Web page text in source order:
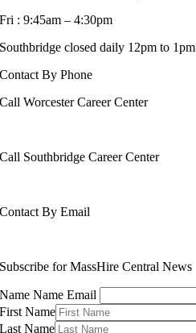
Fri : 9:45am – 4:30pm
Southbridge closed daily 12pm to 1pm
Contact By Phone
Call Worcester Career Center
Call Southbridge Career Center
Contact By Email
Subscribe for MassHire Central News
Name Name Email
First Name
Last Name